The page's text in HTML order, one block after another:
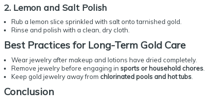
2. Lemon and Salt Polish
Rub a lemon slice sprinkled with salt onto tarnished gold.
Rinse and polish with a clean, dry cloth.
Best Practices for Long-Term Gold Care
Wear jewelry after makeup and lotions have dried completely.
Remove jewelry before engaging in sports or household chores
Keep gold jewelry away from chlorinated pools and hot tubs
Conclusion